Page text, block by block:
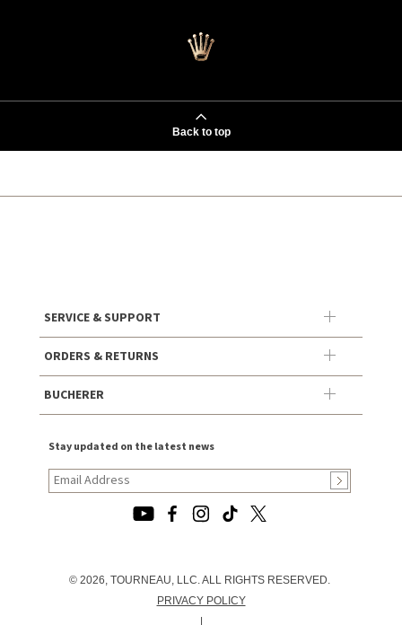
Back to top
SERVICE & SUPPORT
ORDERS & RETURNS
BUCHERER
Stay updated on the latest news
© 2026, TOURNEAU, LLC. ALL RIGHTS RESERVED.
PRIVACY POLICY